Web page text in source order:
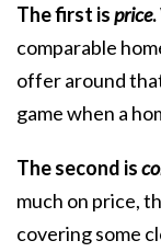
The first isprice.
comparable
offer around
game when a
The second is
much on price,
covering some